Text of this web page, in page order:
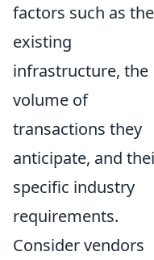
factors such as
existing
infrastructure, the
volume of
transactions they
anticipate, and
specific industry
requirements.
Consider vendors